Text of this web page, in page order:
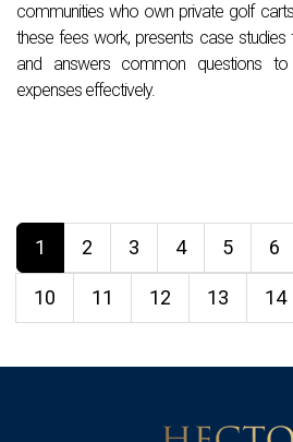
communities who own private golf
these fees work, presents case studies
and answers common questions
expenses effectively.
1 2 3 4 5 6
10 11 12 13 14